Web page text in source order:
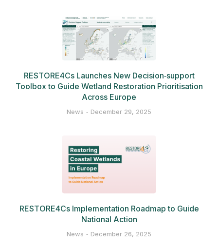
RESTORE4Cs Launches New Decision‑support
Toolbox to Guide Wetland Restoration Prioritisation
Across Europe
News December 29, 2025
RESTORE4Cs Implementation Roadmap to Guide
National Action
News December 26, 2025